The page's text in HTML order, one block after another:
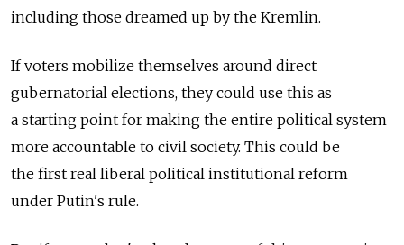
including those dreamed up by the Kremlin.
If voters mobilize themselves around direct
gubernatorial elections, they could use this as
a starting point for making the entire political system
more accountable to civil society. This could be
the first real liberal political institutional reform
under Putin's rule.